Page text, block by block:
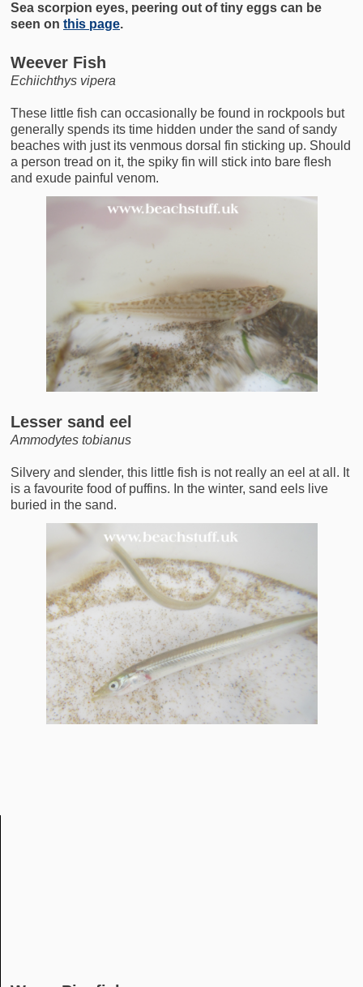
Sea scorpion eyes, peering out of tiny eggs can be
seen on this page.
Weever Fish
Echiichthys vipera
These little fish can occasionally be found in rockpools but
generally spends its time hidden under the sand of sandy
beaches with just its venmous dorsal fin sticking up. Should
a person tread on it, the spiky fin will stick into bare flesh
and exude painful venom.
Lesser sand eel
Ammodytes tobianus
Silvery and slender, this little fish is not really an eel at all. It
is a favourite food of puffins. In the winter, sand eels live
buried in the sand.